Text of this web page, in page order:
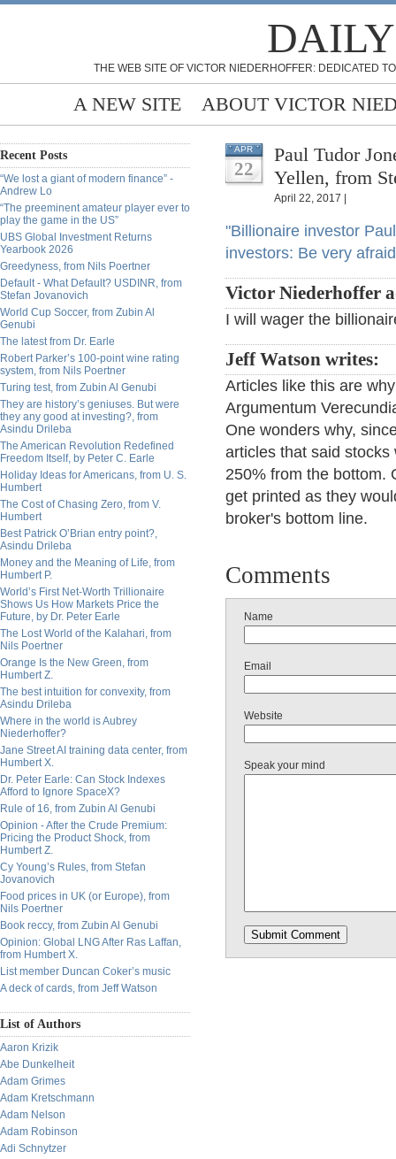
THE WEB SITE OF VICTOR NIEDERHOFFER: DEDICATED
A NEW SITE ABOUT VICTOR
Recent Posts
“We lost a giant of modern finance” -
Andrew Lo
“The preeminent amateur player ever to
play the game in the US”
UBS Global Investment Returns
Yearbook 2026
Greedyness, from Nils Poertner
Default - What Default? USDINR, from
Stefan Jovanovich
World Cup Soccer, from Zubin Al
Genubi
The latest from Dr. Earle
Robert Parker’s 100-point wine rating
system, from Nils Poertner
Turing test, from Zubin Al Genubi
They are history’s geniuses. But were
they any good at investing?, from
Asindu Drileba
The American Revolution Redefined
Freedom Itself, by Peter C. Earle
Holiday Ideas for Americans, from U. S.
Humbert
The Cost of Chasing Zero, from V.
Humbert
Best Patrick O’Brian entry point?,
Asindu Drileba
Money and the Meaning of Life, from
Humbert P.
World’s First Net-Worth Trillionaire
Shows Us How Markets Price the
Future, by Dr. Peter Earle
The Lost World of the Kalahari, from
Nils Poertner
Orange Is the New Green, from
Humbert Z.
The best intuition for convexity, from
Asindu Drileba
Where in the world is Aubrey
Niederhoffer?
Jane Street AI training data center, from
Humbert X.
Dr. Peter Earle: Can Stock Indexes
Afford to Ignore SpaceX?
Rule of 16, from Zubin Al Genubi
Opinion - After the Crude Premium:
Pricing the Product Shock, from
Humbert Z.
Cy Young’s Rules, from Stefan
Jovanovich
Food prices in UK (or Europe), from
Nils Poertner
Book reccy, from Zubin Al Genubi
Opinion: Global LNG After Ras Laffan,
from Humbert X.
List member Duncan Coker’s music
A deck of cards, from Jeff Watson
List of Authors
Aaron Krizik
Abe Dunkelheit
Adam Grimes
Adam Kretschmann
Adam Nelson
Adam Robinson
Adi Schnytzer
APR
22
Paul Tudor
Yellen, from
April 22, 2017 |
"Billionaire investor
investors: Be very
Victor Niederhoffer
I will wager the
Jeff Watson writes:
Articles like this are
Argumentum
One wonders why,
articles that said
250% from the bottom.
get printed as they
broker's bottom line.
Comments
Name
Email
Website
Speak your mind